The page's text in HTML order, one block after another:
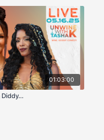
01:03:00
Diddy…